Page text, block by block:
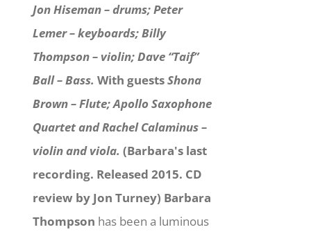
Jon Hiseman – drums; Peter
Lemer – keyboards; Billy
Thompson – violin; Dave “Taif”
Ball – Bass. With guestsShona
Brown – Flute; Apollo Saxophone
Quartet and Rachel Calaminus –
violin and viola. (Barbara's last
recording. Released 2015. CD
review by Jon Turney) Barbara
Thompson has been a luminous